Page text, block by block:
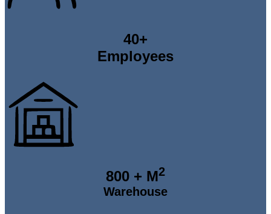
40+
Employees
800 + M2
Warehouse